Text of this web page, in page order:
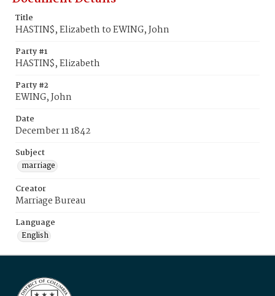
Title
HASTIN$, Elizabeth to EWING, John
Party #1
HASTIN$, Elizabeth
Party #2
EWING, John
Date
December 11 1842
Subject
marriage
Creator
Marriage Bureau
Language
English